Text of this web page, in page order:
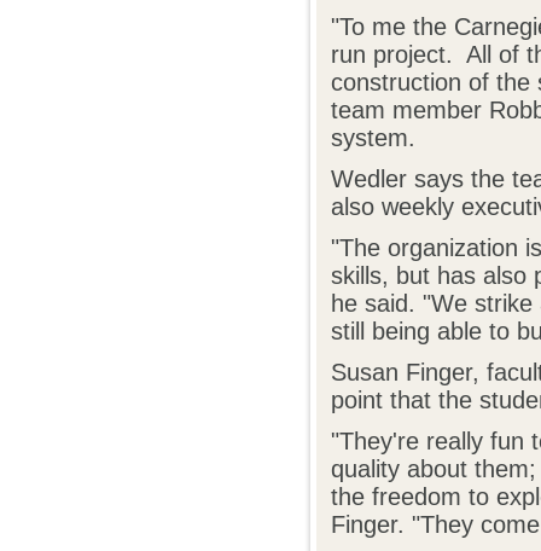
"To me the
run project. All of
construction of the
team member
system.
Wedler says the
also weekly
"The organization
skills, but has also
he said. "We
still being able to
Susan Finger,
point that the
"They're really fun
quality about
the freedom to
Finger. "They